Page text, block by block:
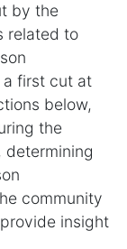
by the
related to
a first cut at
below,
the
community
insight